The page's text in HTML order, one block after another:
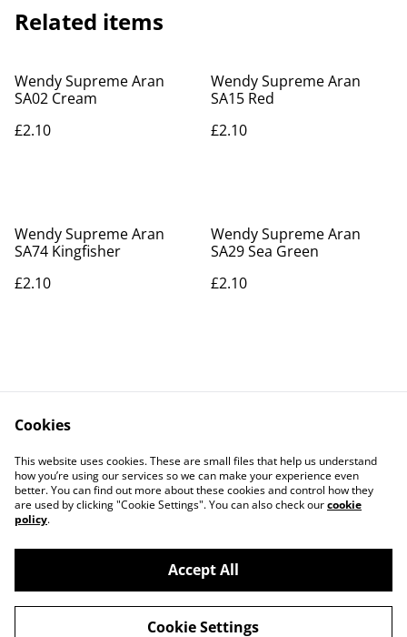
Related items
Wendy Supreme Aran
SA02 Cream
£2.10
Wendy Supreme Aran
SA15 Red
£2.10
Wendy Supreme Aran
SA74 Kingfisher
£2.10
Wendy Supreme Aran
SA29 Sea Green
£2.10
Contact Us
Legal Terms
Privacy Policy
Cookie Policy
©2026Actually yarn
Cookies
This website uses cookies. These are small files that help us understand
how you’re using our services so we can make your experience even
better. You can find out more about these cookies and control how they
are used by clicking "Cookie Settings". You can also check ourcookie
policy.
Accept All
Cookie Settings